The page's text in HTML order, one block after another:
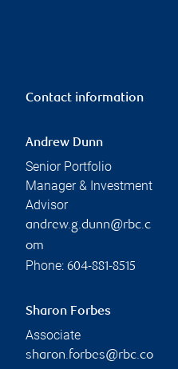
Contact information
Andrew Dunn
Senior Portfolio
Manager & Investment
Advisor
andrew.g.dunn@rbc.c
om
Phone: 604-881-8515
Sharon Forbes
Associate
sharon.forbes@rbc.co